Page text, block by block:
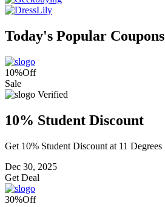
Today's Popular Coupons
10%Off
Sale
Verified
10% Student Discount
Get 10% Student Discount at 11 Degrees
Dec 30, 2025
Get Deal
30%Off